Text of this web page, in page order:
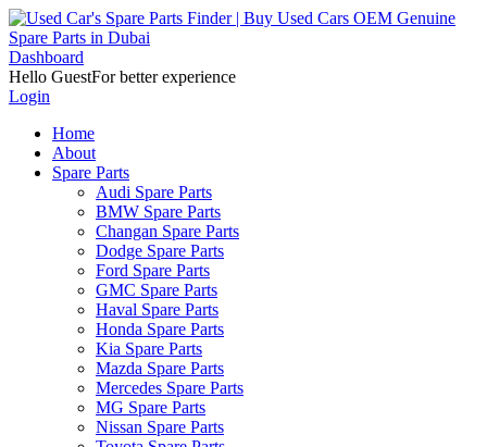
Dashboard
Hello GuestFor better experience
Login
Home
About
Spare Parts
Audi Spare Parts
BMW Spare Parts
Changan Spare Parts
Dodge Spare Parts
Ford Spare Parts
GMC Spare Parts
Haval Spare Parts
Honda Spare Parts
Kia Spare Parts
Mazda Spare Parts
Mercedes Spare Parts
MG Spare Parts
Nissan Spare Parts